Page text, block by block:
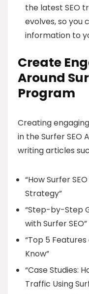
the latest SEO
evolves, so you
information to
Create
Around
Program
Creating
in the Surfer SEO
writing articles
“How Surfer
Strategy”
“Step-by-Step
with Surfer SEO”
“Top 5 Features
Know”
“Case Studies:
Traffic Using